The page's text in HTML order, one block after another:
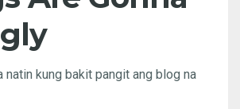
natin kung bakit pangit ang blog na